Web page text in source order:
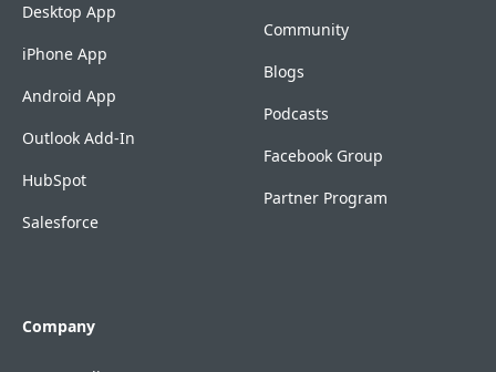
Desktop App
iPhone App
Android App
Outlook Add-In
HubSpot
Salesforce
Community
Blogs
Podcasts
Facebook Group
Partner Program
Company